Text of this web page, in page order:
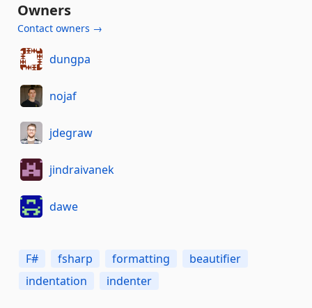
Owners
Contact owners →
dungpa
nojaf
jdegraw
jindraivanek
dawe
F# fsharp formatting
beautifier
indentation
indenter